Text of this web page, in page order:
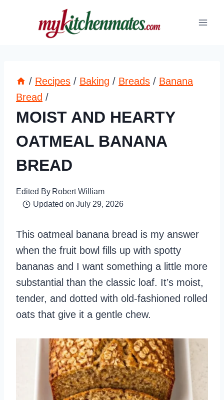
/ Recipes / Baking / Breads / Banana
Bread /
MOIST AND HEARTY
OATMEAL BANANA
BREAD
Edited By Robert William
Updated on July 29, 2026
This oatmeal banana bread is my answer
when the fruit bowl fills up with spotty
bananas and I want something a little more
substantial than the classic loaf. It’s moist,
tender, and dotted with old‑fashioned rolled
oats that give it a gentle chew.